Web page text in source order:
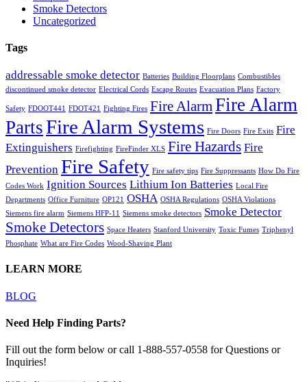
Smoke Detectors
Uncategorized
Tags
addressable smoke detector Batteries Building Floorplans Combustibles
discontinued smoke detector Electrical Cords Escape Routes Evacuation Plans Factory
Safety FDOOT441 FDOT421 Fighting Fires Fire AlarmFire Alarm
PartsFire Alarm Systems Fire Doors Fire Exits Fire
Extinguishers Firefighting FireFinder XLS Fire Hazards Fire
Prevention Fire Safety Fire safety tips Fire Suppressants How Do Fire
Codes Work Ignition Sources Lithium Ion Batteries Local Fire
Departments Office Furniture OP121 OSHA OSHA Regulations OSHA Violations
Siemens fire alarm Siemens HFP-11 Siemens smoke detectors Smoke Detector
Smoke Detectors Space Heaters Stanford University Toxic Fumes Triphenyl
Phosphate What are Fire Codes Wood-Shaving Plant
LEARN MORE
BLOG
Need Help Finding Parts?
Fill out the form below or call 1-888-557-0558 for Questions or
Inquiries!